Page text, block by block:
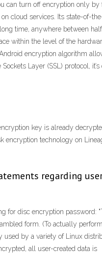
can turn off encryption only by
cloud services. Its state-of-
time, anywhere between
within the level of the
encryption algorithm
Layer (SSL) protocol, it’s
key is already
encryption technology on
regarding
for disc encryption password:
form. (To actually
used by a variety of Linux
all user-created data is